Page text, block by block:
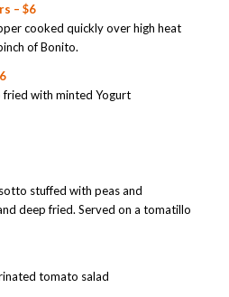
– $6
cooked quickly over high heat
of Bonito.
with minted Yogurt
stuffed with peas and
deep fried. Served on a tomatillo
tomato salad